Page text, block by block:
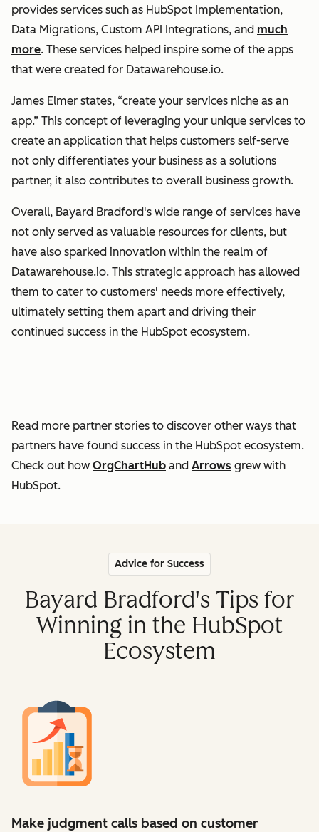
provides services such as HubSpot Implementation,
Data Migrations, Custom API Integrations, and much
more. These services helped inspire some of the apps
that were created for Datawarehouse.io.
James Elmer states, “create your services niche as an
app.” This concept of leveraging your unique services to
create an application that helps customers self-serve
not only differentiates your business as a solutions
partner, it also contributes to overall business growth.
Overall, Bayard Bradford's wide range of services have
not only served as valuable resources for clients, but
have also sparked innovation within the realm of
Datawarehouse.io. This strategic approach has allowed
them to cater to customers' needs more effectively,
ultimately setting them apart and driving their
continued success in the HubSpot ecosystem.
Read more partner stories to discover other ways that
partners have found success in the HubSpot ecosystem.
Check out how OrgChartHub and Arrows grew with
HubSpot.
Advice for Success
Bayard Bradford's Tips for
Winning in the HubSpot
Ecosystem
Make judgment calls based on customer